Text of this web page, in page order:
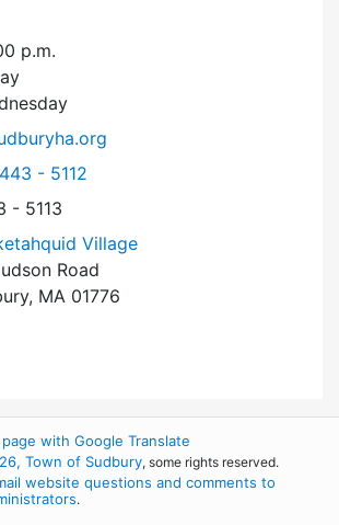
p.m.
Housing Authority at
- 5112
- 5113
Village
Road
MA 01776
with Google Translate
Town of Sudbury, some rights reserved.
website questions and comments to
.